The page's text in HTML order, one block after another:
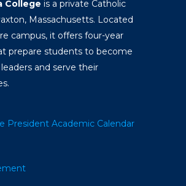
College is a private Catholic
Massachusetts. Located
campus, it offers four-year
prepare students to become
and serve their
President Academic Calendar